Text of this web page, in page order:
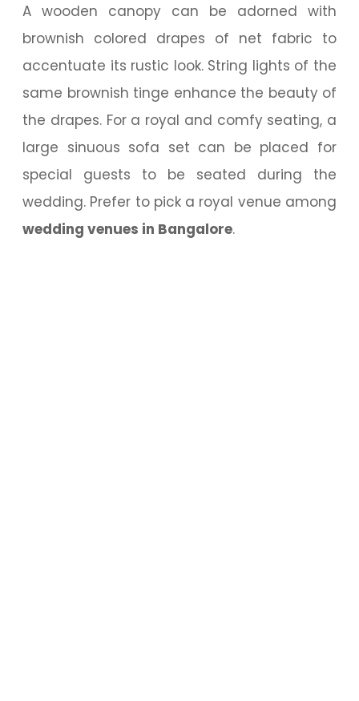
A wooden canopy can be adorned with
brownish colored drapes of net fabric to
accentuate its rustic look. String lights of the
same brownish tinge enhance the beauty of
the drapes. For a royal and comfy seating, a
large sinuous sofa set can be placed for
special guests to be seated during the
wedding. Prefer to pick a royal venue among
wedding venues in Bangalore.